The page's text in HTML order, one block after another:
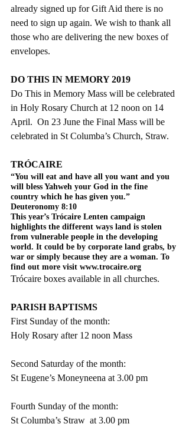
already signed up for Gift Aid there is no
need to sign up again. We wish to thank all
those who are delivering the new boxes of
envelopes.
DO THIS IN MEMORY 2019
Do This in Memory Mass will be celebrated
in Holy Rosary Church at 12 noon on 14
April.  On 23 June the Final Mass will be
celebrated in St Columba’s Church, Straw.
TRÓCAIRE
“You will eat and have all you want and you
will bless Yahweh your God in the fine
country which he has given you.”
Deuteronomy 8:10
This year’s Trócaire Lenten campaign
highlights the different ways land is stolen
from vulnerable people in the developing
world. It could be by corporate land grabs, by
war or simply because they are a woman. To
find out more visit www.trocaire.org
Trócaire boxes available in all churches.
PARISH BAPTISMS
First Sunday of the month:
Holy Rosary after 12 noon Mass
Second Saturday of the month:
St Eugene’s Moneyneena at 3.00 pm
Fourth Sunday of the month:
St Columba’s Straw  at 3.00 pm